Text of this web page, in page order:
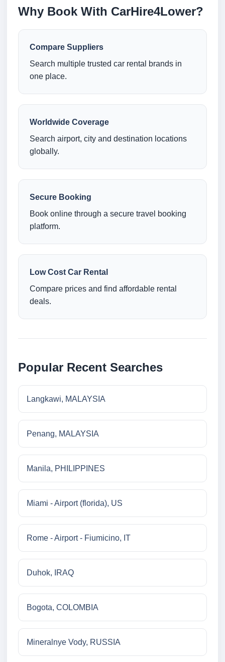
Why Book With CarHire4Lower?
Compare Suppliers
Search multiple trusted car rental brands in
one place.
Worldwide Coverage
Search airport, city and destination locations
globally.
Secure Booking
Book online through a secure travel booking
platform.
Low Cost Car Rental
Compare prices and find affordable rental
deals.
Popular Recent Searches
Langkawi, MALAYSIA
Penang, MALAYSIA
Manila, PHILIPPINES
Miami - Airport (florida), US
Rome - Airport - Fiumicino, IT
Duhok, IRAQ
Bogota, COLOMBIA
Mineralnye Vody, RUSSIA